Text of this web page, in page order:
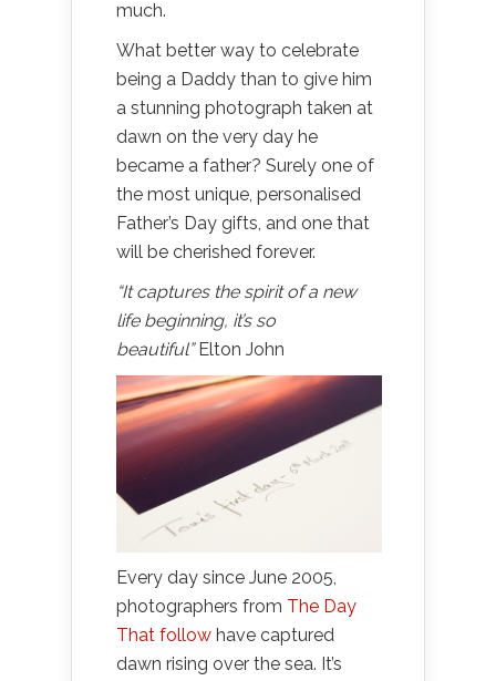
much.
What better way to celebrate
being a Daddy than to give him
a stunning photograph taken at
dawn on the very day he
became a father? Surely one of
the most unique, personalised
Father’s Day gifts, and one that
will be cherished forever.
“It captures the spirit of a new
life beginning, it’s so
beautiful”Elton John
Every day since June 2005,
photographers from The Day
That follow have captured
dawn rising over the sea. It’s